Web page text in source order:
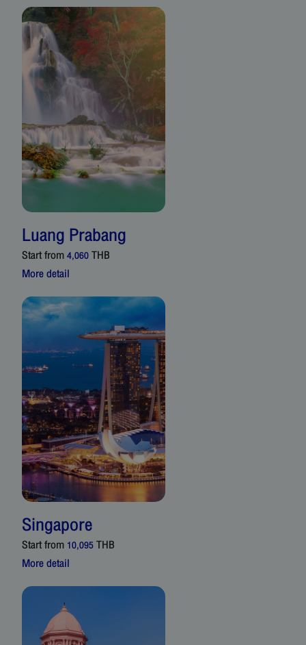
Luang Prabang
Start from4,060THB
More detail
Singapore
Start from10,095THB
More detail